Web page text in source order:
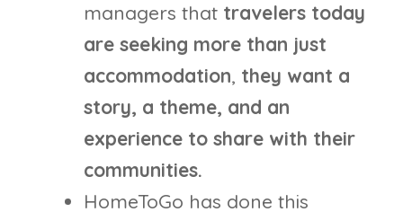
managers that travelers today
are seeking more than just
accommodation, they want a
story, a theme, and an
experience to share with their
communities.
HomeToGo has done this